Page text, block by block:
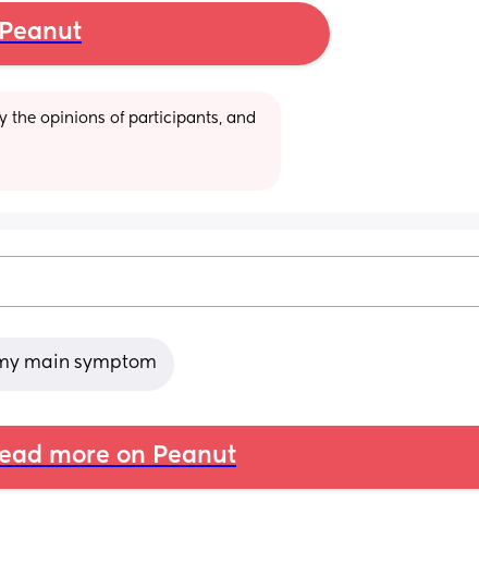
the opinions of participants, and
main symptom
more on Peanut